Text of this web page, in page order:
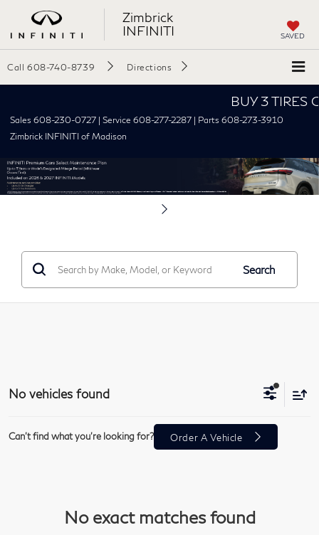
Zimbrick
INFINITI
SAVED
Call 608-740-8739 Directions
BUY 3 TIRES
Sales 608-230-0727 | Service 608-277-2287 | Parts 608-273-3910
Zimbrick INFINITI of Madison
Search
No vehicles found
Can't find what you're looking for? Order A Vehicle
No exact matches found